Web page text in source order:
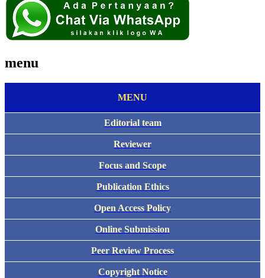
menu
MENU
Editorial team
Reviewer
Focus and Scope
Publication Ethics
Open Access Policy
Online Submission
Peer Review Process
Copyright Notice